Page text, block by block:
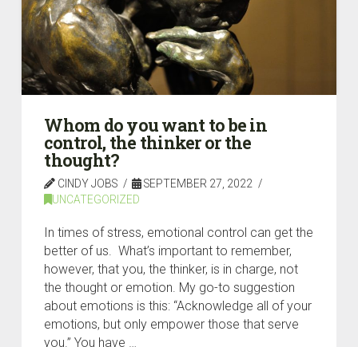
Whom do you want to be in
control, the thinker or the
thought?
CINDY JOBS
SEPTEMBER 27, 2022
UNCATEGORIZED
In times of stress, emotional control can get the
better of us. What’s important to remember,
however, that you, the thinker, is in charge, not
the thought or emotion. My go-to suggestion
about emotions is this: “Acknowledge all of your
emotions, but only empower those that serve
you.” You have …